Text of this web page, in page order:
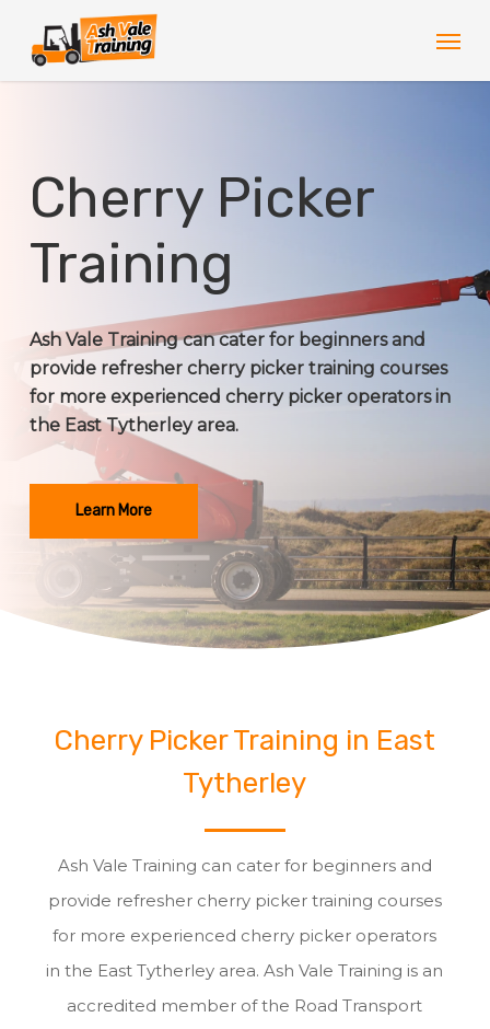
main
Cherry Picker
Training
Ash Vale Training can cater for beginners and
provide refresher cherry picker training courses
for more experienced cherry picker operators in
the East Tytherley area.
Learn More
Cherry Picker Training in East
Tytherley
Ash Vale Training can cater for beginners and
provide refresher cherry picker training courses
for more experienced cherry picker operators
in the East Tytherley area. Ash Vale Training is an
accredited member of the Road Transport